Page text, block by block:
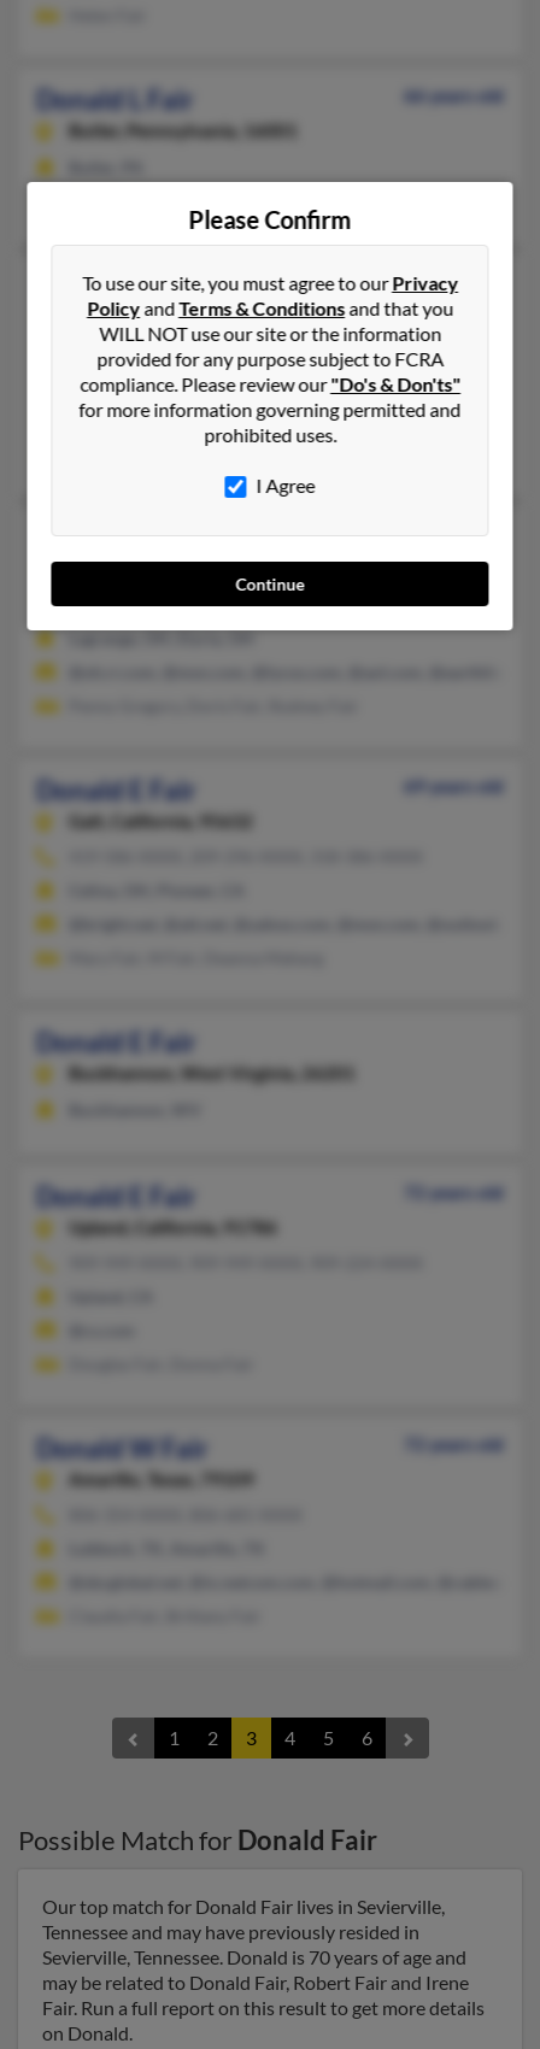
Donald L Fair
66 years old
Butler,
Pennsylvania, 16001
Donald Charles Fair
76 years old
North Hollywood,California, 91602
818-210-XXXX, 818-223-XXXX, 818-223-XXXX
Calabasas, CA, North Hollywood, CA
@gmail.com, @aol.com
Donald E Fair
91 years old
Elyria,Ohio, 44035
440-324-XXXX, 216-324-XXXX, 216-324-XXXX
Donald E Fair
69 years old
Galt,
California, 95632
Donald E Fair
Buckhannon, West Virginia, 26201
Donald E Fair
72 years old
Upland,
California, 91786
Donald W Fair
72 years old
Amarillo,
Texas, 79109
1 2 3 4 5 6
Possible Match for Donald Fair
Our top match for Donald Fair lives in Sevierville,
Tennessee and may have previously resided in
Sevierville, Tennessee. Donald is 70 years of age and
may be related to Donald Fair, Robert Fair and Irene
Fair. Run a full report on this result to get more details
on Donald.
Please Confirm
To use our site, you must agree to ourPrivacy
PolicyandTerms & Conditionsand that you
WILL NOT use our site or the information
provided for any purpose subject to FCRA
compliance. Please review our"Do's & Don'ts"
for more information governing permitted and
prohibited uses.
I Agree
Continue